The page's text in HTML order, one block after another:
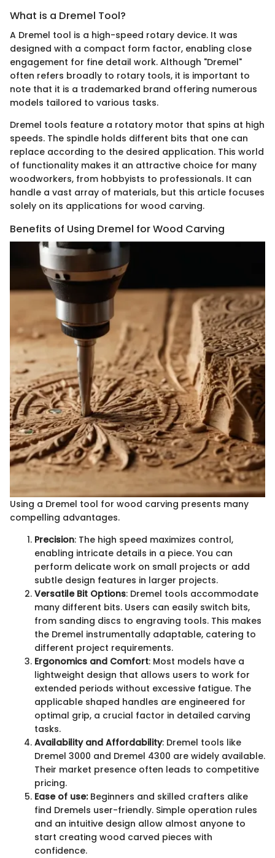
What is a Dremel Tool?
A Dremel tool is a high-speed rotary device. It was
designed with a compact form factor, enabling close
engagement for fine detail work. Although "Dremel"
often refers broadly to rotary tools, it is important to
note that it is a trademarked brand offering numerous
models tailored to various tasks.
Dremel tools feature a rotatory motor that spins at high
speeds. The spindle holds different bits that one can
replace according to the desired application. This world
of functionality makes it an attractive choice for many
woodworkers, from hobbyists to professionals. It can
handle a vast array of materials, but this article focuses
solely on its applications for wood carving.
Benefits of Using Dremel for Wood Carving
Using a Dremel tool for wood carving presents many
compelling advantages.
Precision: The high speed maximizes control,
enabling intricate details in a piece. You can
perform delicate work on small projects or add
subtle design features in larger projects.
Versatile Bit Options: Dremel tools accommodate
many different bits. Users can easily switch bits,
from sanding discs to engraving tools. This makes
the Dremel instrumentally adaptable, catering to
different project requirements.
Ergonomics and Comfort: Most models have a
lightweight design that allows users to work for
extended periods without excessive fatigue. The
applicable shaped handles are engineered for
optimal grip, a crucial factor in detailed carving
tasks.
Availability and Affordability: Dremel tools like
Dremel 3000 and Dremel 4300 are widely available.
Their market presence often leads to competitive
pricing.
Ease of use:Beginners and skilled crafters alike
find Dremels user-friendly. Simple operation rules
and an intuitive design allow almost anyone to
start creating wood carved pieces with
confidence.